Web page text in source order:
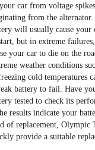
car from voltage spikes
from the alternator.
will usually cause your
but in extreme
your car to die on the
weather conditions
cold temperatures
battery to fail. Have
tested to check its
results indicate your
of replacement, Olympic
provide a suitable